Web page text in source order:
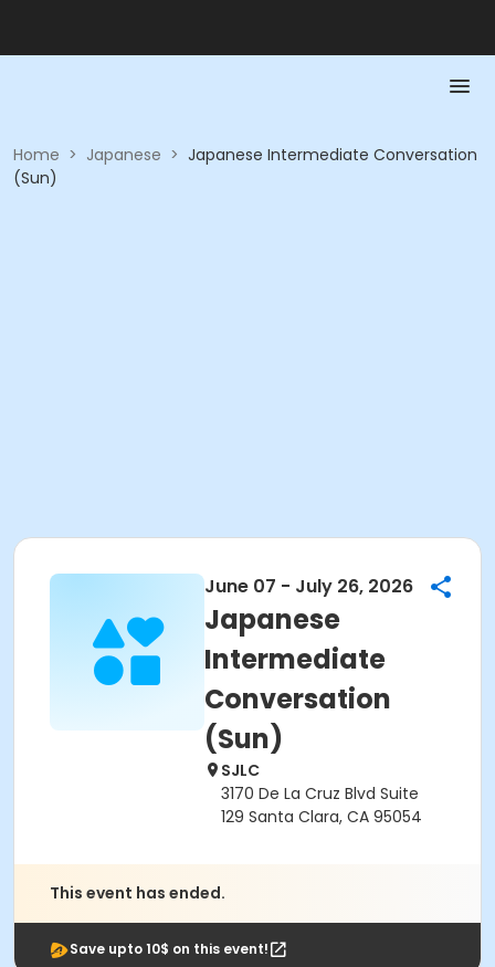
Home > Japanese > Japanese Intermediate Conversation
(Sun)
June 07 - July 26, 2026
Japanese
Intermediate
Conversation
(Sun)
SJLC
3170 De La Cruz Blvd Suite
129 Santa Clara, CA 95054
This event has ended.
Save upto 10$ on this event!